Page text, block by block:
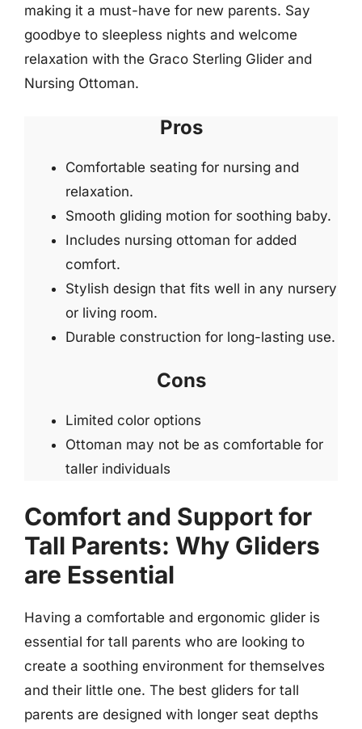
making it a must-have for new parents. Say
goodbye to sleepless nights and welcome
relaxation with the Graco Sterling Glider and
Nursing Ottoman.
Pros
Comfortable seating for nursing and
relaxation.
Smooth gliding motion for soothing baby.
Includes nursing ottoman for added
comfort.
Stylish design that fits well in any nursery
or living room.
Durable construction for long-lasting use.
Cons
Limited color options
Ottoman may not be as comfortable for
taller individuals
Comfort and Support for
Tall Parents: Why Gliders
are Essential
Having a comfortable and ergonomic glider is
essential for tall parents who are looking to
create a soothing environment for themselves
and their little one. The best gliders for tall
parents are designed with longer seat depths